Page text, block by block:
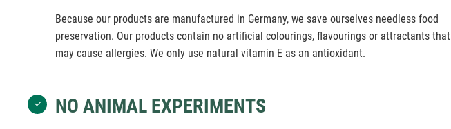
Because our products are manufactured in Germany, we save ourselves needless food
preservation. Our products contain no artificial colourings, flavourings or attractants that
may cause allergies. We only use natural vitamin E as an antioxidant.
NO ANIMAL EXPERIMENTS